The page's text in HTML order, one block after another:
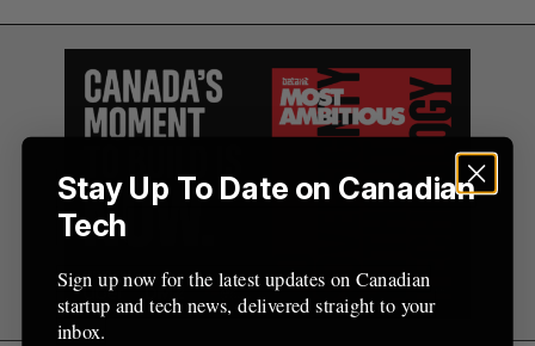
Stay Up To Date on Canadian
Tech
Sign up now for the latest updates on Canadian
startup and tech news, delivered straight to your
inbox.